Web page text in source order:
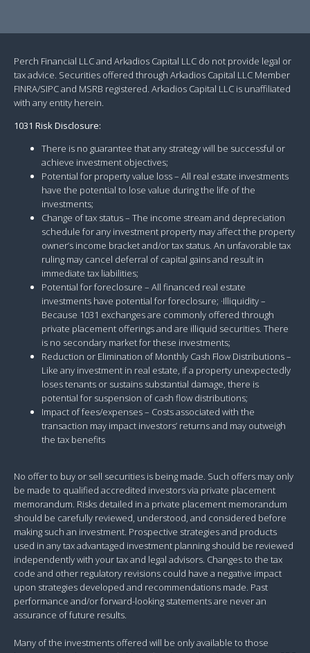
Perch Financial LLC and Arkadios Capital LLC do not provide legal or
tax advice. Securities offered through Arkadios Capital LLC Member
FINRA/SIPC and MSRB registered. Arkadios Capital LLC is unaffiliated
with any entity herein.
1031 Risk Disclosure:
There is no guarantee that any strategy will be successful or
achieve investment objectives;
Potential for property value loss – All real estate investments
have the potential to lose value during the life of the
investments;
Change of tax status – The income stream and depreciation
schedule for any investment property may affect the property
owner’s income bracket and/or tax status. An unfavorable tax
ruling may cancel deferral of capital gains and result in
immediate tax liabilities;
Potential for foreclosure – All financed real estate
investments have potential for foreclosure; ·Illiquidity –
Because 1031 exchanges are commonly offered through
private placement offerings and are illiquid securities. There
is no secondary market for these investments;
Reduction or Elimination of Monthly Cash Flow Distributions –
Like any investment in real estate, if a property unexpectedly
loses tenants or sustains substantial damage, there is
potential for suspension of cash flow distributions;
Impact of fees/expenses – Costs associated with the
transaction may impact investors’ returns and may outweigh
the tax benefits
No offer to buy or sell securities is being made. Such offers may only
be made to qualified accredited investors via private placement
memorandum. Risks detailed in a private placement memorandum
should be carefully reviewed, understood, and considered before
making such an investment. Prospective strategies and products
used in any tax advantaged investment planning should be reviewed
independently with your tax and legal advisors. Changes to the tax
code and other regulatory revisions could have a negative impact
upon strategies developed and recommendations made. Past
performance and/or forward-looking statements are never an
assurance of future results.
Many of the investments offered will be only available to those